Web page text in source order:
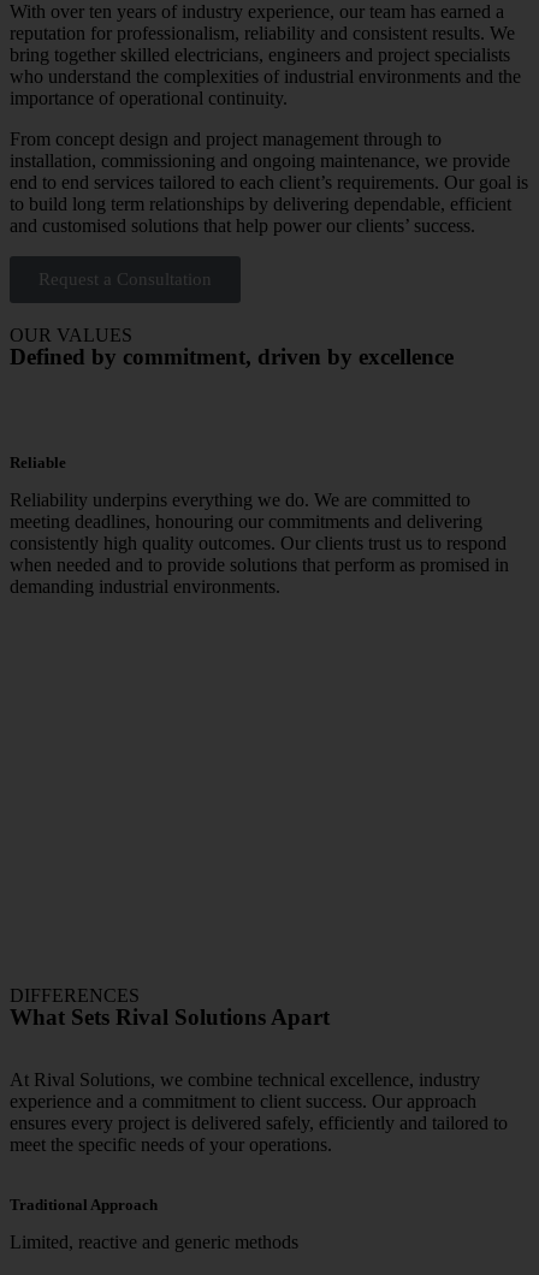
With over ten years of industry experience, our team has earned a
reputation for professionalism, reliability and consistent results. We
bring together skilled electricians, engineers and project specialists
who understand the complexities of industrial environments and the
importance of operational continuity.
From concept design and project management through to
installation, commissioning and ongoing maintenance, we provide
end to end services tailored to each client’s requirements. Our goal is
to build long term relationships by delivering dependable, efficient
and customised solutions that help power our clients’ success.
Request a Consultation
OUR VALUES
Defined by commitment, driven by excellence
Reliable
Reliability underpins everything we do. We are committed to
meeting deadlines, honouring our commitments and delivering
consistently high quality outcomes. Our clients trust us to respond
when needed and to provide solutions that perform as promised in
demanding industrial environments.
DIFFERENCES
What Sets Rival Solutions Apart
At Rival Solutions, we combine technical excellence, industry
experience and a commitment to client success. Our approach
ensures every project is delivered safely, efficiently and tailored to
meet the specific needs of your operations.
Traditional Approach
Limited, reactive and generic methods